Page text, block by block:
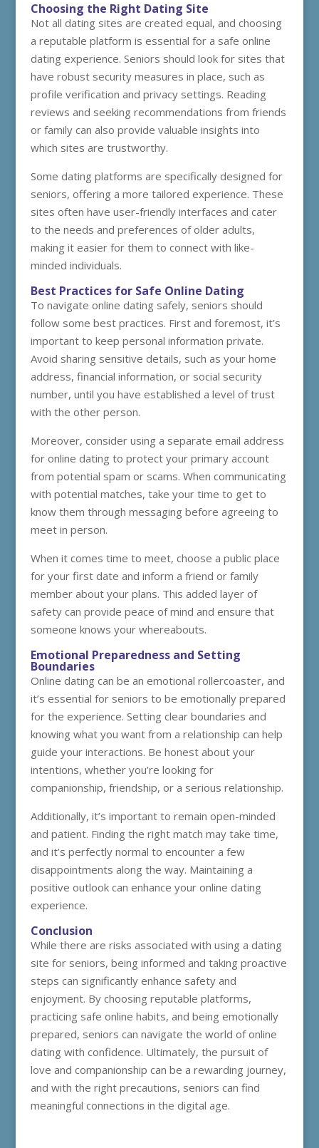
Choosing the Right Dating Site
Not all dating sites are created equal, and choosing
a reputable platform is essential for a safe online
dating experience. Seniors should look for sites that
have robust security measures in place, such as
profile verification and privacy settings. Reading
reviews and seeking recommendations from friends
or family can also provide valuable insights into
which sites are trustworthy.
Some dating platforms are specifically designed for
seniors, offering a more tailored experience. These
sites often have user-friendly interfaces and cater
to the needs and preferences of older adults,
making it easier for them to connect with like-
minded individuals.
Best Practices for Safe Online Dating
To navigate online dating safely, seniors should
follow some best practices. First and foremost, it’s
important to keep personal information private.
Avoid sharing sensitive details, such as your home
address, financial information, or social security
number, until you have established a level of trust
with the other person.
Moreover, consider using a separate email address
for online dating to protect your primary account
from potential spam or scams. When communicating
with potential matches, take your time to get to
know them through messaging before agreeing to
meet in person.
When it comes time to meet, choose a public place
for your first date and inform a friend or family
member about your plans. This added layer of
safety can provide peace of mind and ensure that
someone knows your whereabouts.
Emotional Preparedness and Setting
Boundaries
Online dating can be an emotional rollercoaster, and
it’s essential for seniors to be emotionally prepared
for the experience. Setting clear boundaries and
knowing what you want from a relationship can help
guide your interactions. Be honest about your
intentions, whether you’re looking for
companionship, friendship, or a serious relationship.
Additionally, it’s important to remain open-minded
and patient. Finding the right match may take time,
and it’s perfectly normal to encounter a few
disappointments along the way. Maintaining a
positive outlook can enhance your online dating
experience.
Conclusion
While there are risks associated with using a dating
site for seniors, being informed and taking proactive
steps can significantly enhance safety and
enjoyment. By choosing reputable platforms,
practicing safe online habits, and being emotionally
prepared, seniors can navigate the world of online
dating with confidence. Ultimately, the pursuit of
love and companionship can be a rewarding journey,
and with the right precautions, seniors can find
meaningful connections in the digital age.